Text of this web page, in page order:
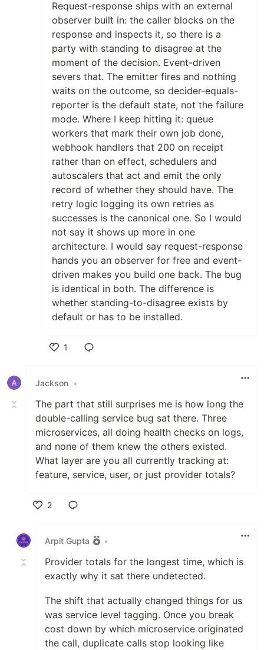
Request-response ships with an external
observer built in: the caller blocks on the
response and inspects it, so there is a
party with standing to disagree at the
moment of the decision. Event-driven
severs that. The emitter fires and nothing
waits on the outcome, so decider-equals-
reporter is the default state, not the failure
mode. Where I keep hitting it: queue
workers that mark their own job done,
webhook handlers that 200 on receipt
rather than on effect, schedulers and
autoscalers that act and emit the only
record of whether they should have. The
retry logic logging its own retries as
successes is the canonical one. So I would
not say it shows up more in one
architecture. I would say request-response
hands you an observer for free and event-
driven makes you build one back. The bug
is identical in both. The difference is
whether standing-to-disagree exists by
default or has to be installed.
1
Jackson •
The part that still surprises me is how long the
double-calling service bug sat there. Three
microservices, all doing health checks on logs,
and none of them knew the others existed.
What layer are you all currently tracking at:
feature, service, user, or just provider totals?
2
Arpit Gupta
•
Provider totals for the longest time, which is
exactly why it sat there undetected.
The shift that actually changed things for us
was service level tagging. Once you break
cost down by which microservice originated
the call, duplicate calls stop looking like